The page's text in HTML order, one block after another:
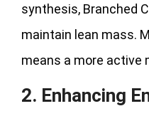
synthesis, Branched
maintain lean mass.
means a more active
2. Enhancing